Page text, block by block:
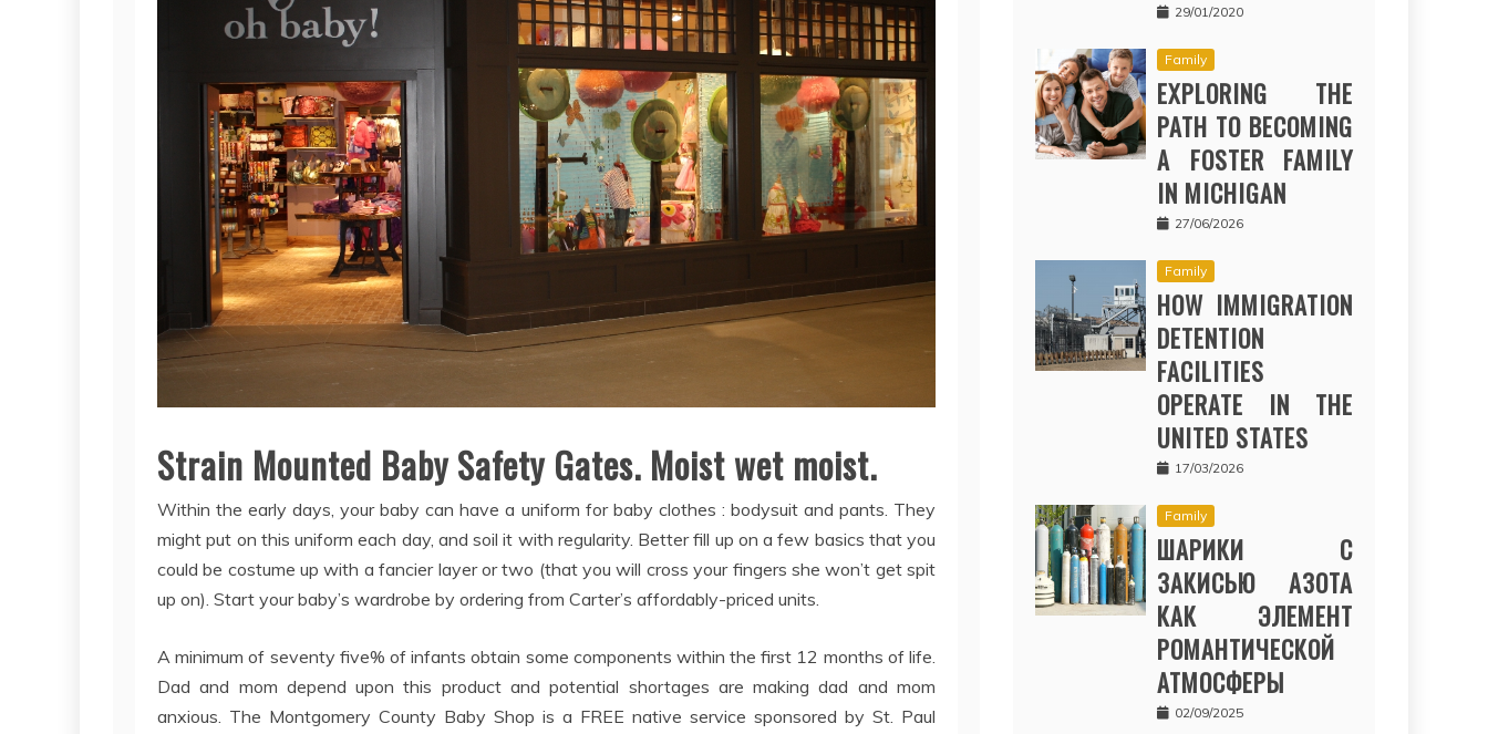
Strain Mounted Baby Safety Gates. Moist wet moist.
Within the early days, your baby can have a uniform for baby clothes : bodysuit and pants. They
might put on this uniform each day, and soil it with regularity. Better fill up on a few basics that you
could be costume up with a fancier layer or two (that you will cross your fingers she won’t get spit
up on). Start your baby’s wardrobe by ordering from Carter’s affordably-priced units.
A minimum of seventy five% of infants obtain some components within the first 12 months of life.
Dad and mom depend upon this product and potential shortages are making dad and mom
anxious. The Montgomery County Baby Shop is a FREE native service sponsored by St. Paul
29/01/2020
Family
EXPLORING THE
PATH TO BECOMING
A FOSTER FAMILY
IN MICHIGAN
27/06/2026
Family
HOW IMMIGRATION
DETENTION
FACILITIES
OPERATE IN THE
UNITED STATES
17/03/2026
Family
ШАРИКИ С
ЗАКИСЬЮ АЗОТА
КАК ЭЛЕМЕНТ
РОМАНТИЧЕСКОЙ
АТМОСФЕРЫ
02/09/2025